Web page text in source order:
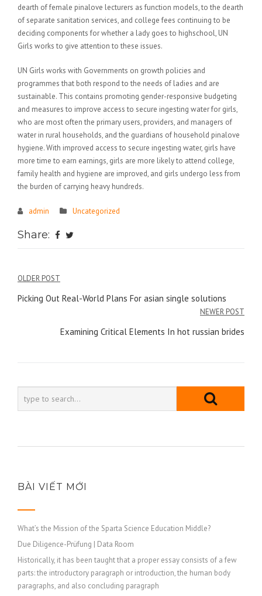
dearth of female pinalove lecturers as function models, to the dearth
of separate sanitation services, and college fees continuing to be
deciding components for whether a lady goes to highschool, UN
Girls works to give attention to these issues.
UN Girls works with Governments on growth policies and
programmes that both respond to the needs of ladies and are
sustainable. This contains promoting gender-responsive budgeting
and measures to improve access to secure ingesting water for girls,
who are most often the primary users, providers, and managers of
water in rural households, and the guardians of household pinalove
hygiene. With improved access to secure ingesting water, girls have
more time to earn earnings, girls are more likely to attend college,
family health and hygiene are improved, and girls undergo less from
the burden of carrying heavy hundreds.
admin Uncategorized
Share:
Điều
hướng
OLDER POST
Picking Out Real-World Plans For asian single solutions
NEWER POST
Examining Critical Elements In hot russian brides
BÀI VIẾT MỚI
What’s the Mission of the Sparta Science Education Middle?
Due Diligence-Prüfung | Data Room
Historically, it has been taught that a proper essay consists of a few
parts: the introductory paragraph or introduction, the human body
paragraphs, and also concluding paragraph